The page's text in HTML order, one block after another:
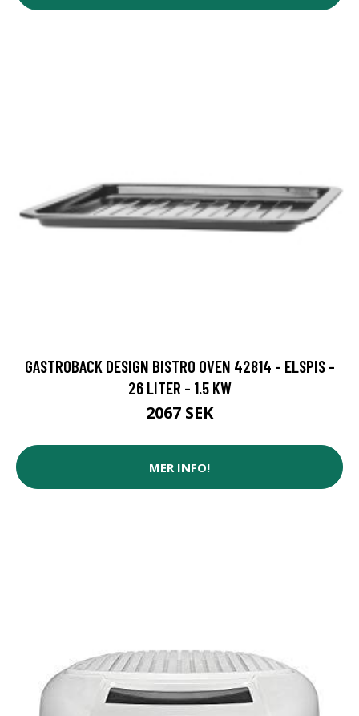
GASTROBACK DESIGN BISTRO OVEN 42814 - ELSPIS -
26 LITER - 1.5 KW
2067 SEK
MER INFO!